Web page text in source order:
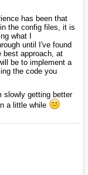
has been that
the config files, it is
what I
until I've found
best approach, at
be to implement a
the code you
slowly getting better
a little while